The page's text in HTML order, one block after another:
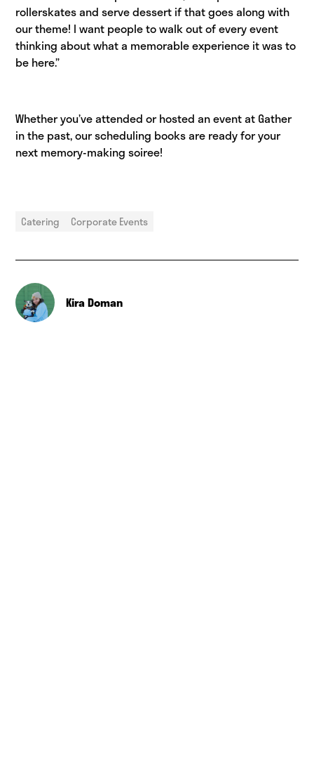
rollerskates and serve dessert if that goes along with
our theme! I want people to walk out of every event
thinking about what a memorable experience it was to
be here.”
Whether you’ve attended or hosted an event at Gather
in the past, our scheduling books are ready for your
next memory-making soiree!
Catering Corporate Events
Kira Doman